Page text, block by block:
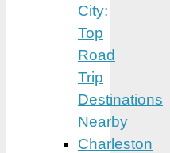
City:
Top
Road
Trip
Destinations
Nearby
Charleston